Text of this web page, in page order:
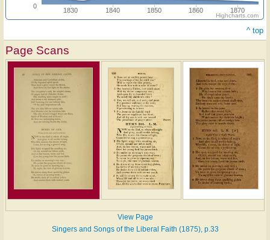
1830 1840 1850 1860 1870
0
Highcharts.com
^ top
Page Scans
View Page
Singers and Songs of the Liberal Faith (1875), p.33